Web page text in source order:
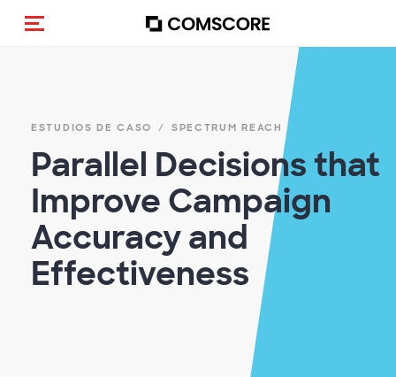
(Des)activar la navegación
ESTUDIOS DE CASO SPECTRUM REACH
Parallel Decisions that
Improve Campaign
Accuracy and
Effectiveness